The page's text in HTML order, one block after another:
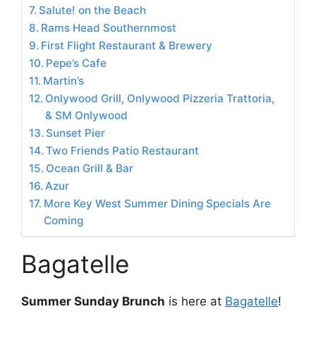
Salute! on the Beach
Rams Head Southernmost
First Flight Restaurant & Brewery
Pepe’s Cafe
Martin’s
Onlywood Grill, Onlywood Pizzeria Trattoria,
& SM Onlywood
Sunset Pier
Two Friends Patio Restaurant
Ocean Grill & Bar
Azur
More Key West Summer Dining Specials Are
Coming
Bagatelle
Summer Sunday Brunch is here at Bagatelle!